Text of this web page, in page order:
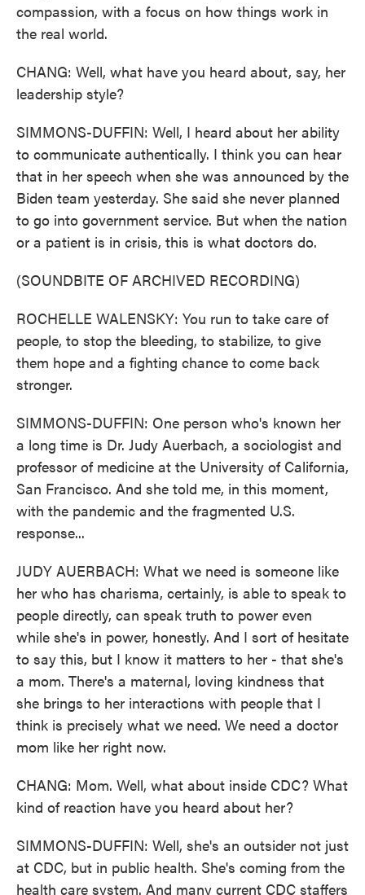
compassion, with a focus on how things work in
the real world.
CHANG: Well, what have you heard about, say, her
leadership style?
SIMMONS-DUFFIN: Well, I heard about her ability
to communicate authentically. I think you can hear
that in her speech when she was announced by the
Biden team yesterday. She said she never planned
to go into government service. But when the nation
or a patient is in crisis, this is what doctors do.
(SOUNDBITE OF ARCHIVED RECORDING)
ROCHELLE WALENSKY: You run to take care of
people, to stop the bleeding, to stabilize, to give
them hope and a fighting chance to come back
stronger.
SIMMONS-DUFFIN: One person who's known her
a long time is Dr. Judy Auerbach, a sociologist and
professor of medicine at the University of California,
San Francisco. And she told me, in this moment,
with the pandemic and the fragmented U.S.
response...
JUDY AUERBACH: What we need is someone like
her who has charisma, certainly, is able to speak to
people directly, can speak truth to power even
while she's in power, honestly. And I sort of hesitate
to say this, but I know it matters to her - that she's
a mom. There's a maternal, loving kindness that
she brings to her interactions with people that I
think is precisely what we need. We need a doctor
mom like her right now.
CHANG: Mom. Well, what about inside CDC? What
kind of reaction have you heard about her?
SIMMONS-DUFFIN: Well, she's an outsider not just
at CDC, but in public health. She's coming from the
health care system. And many current CDC staffers